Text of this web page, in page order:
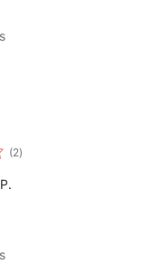
(2total
ratings
)